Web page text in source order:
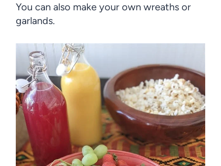
You can also make your own wreaths or
garlands.